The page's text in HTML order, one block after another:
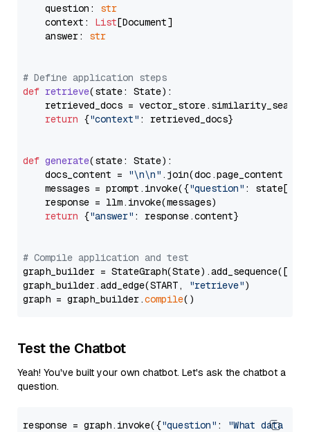
    question:
str
    context:
List[Document]
    answer:
str
# Define application steps
def retrieve(state: State):
retrieved_docs =
return {"context" : retrieved_docs}
def generate(state: State):
    docs_content =
"\n\n" .join(doc.page_content
    messages = prompt.invoke({
"question" : state[
    response = llm.invoke(messages)
return {"answer" : response.content}
# Compile application and test
graph_builder =
graph_builder.add_edge(START,
"retrieve")
graph = graph_builder.compile
Test the Chatbot
Yeah! You've built your own chatbot. Let's ask the chatbot a
question.
response = graph.invoke({"question" :
"What data